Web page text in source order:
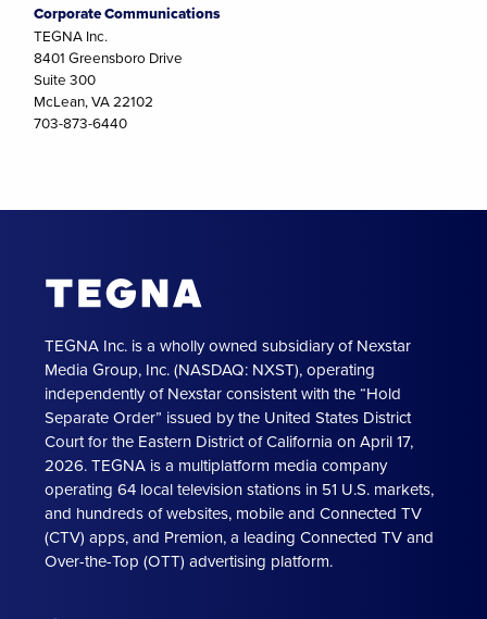
Corporate Communications
TEGNA Inc.
8401 Greensboro Drive
Suite 300
McLean, VA 22102
703-873-6440
TEGNA Inc. is a wholly owned subsidiary of Nexstar
Media Group, Inc. (NASDAQ: NXST), operating
independently of Nexstar consistent with the “Hold
Separate Order” issued by the United States District
Court for the Eastern District of California on April 17,
2026. TEGNA is a multiplatform media company
operating 64 local television stations in 51 U.S. markets,
and hundreds of websites, mobile and Connected TV
(CTV) apps, and Premion, a leading Connected TV and
Over-the-Top (OTT) advertising platform.